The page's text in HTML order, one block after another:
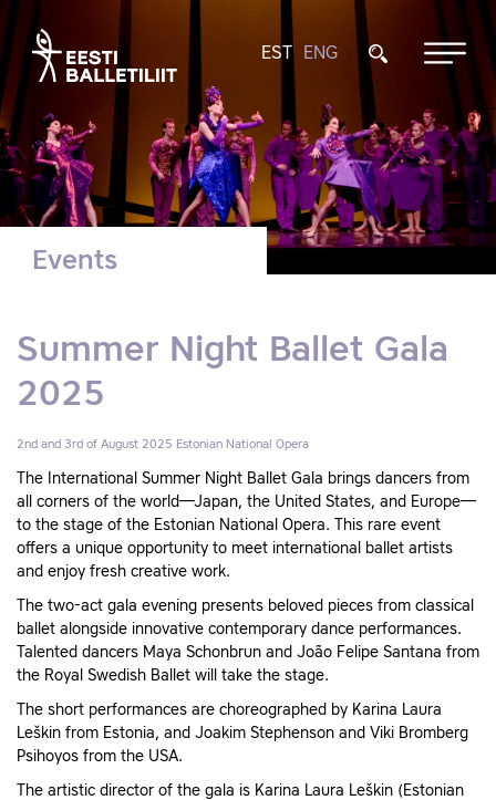
EST ENG
Events
Summer Night Ballet Gala
2025
2nd and 3rd of August 2025 Estonian National Opera
The International Summer Night Ballet Gala brings dancers from
all corners of the world—Japan, the United States, and Europe—
to the stage of the Estonian National Opera. This rare event
offers a unique opportunity to meet international ballet artists
and enjoy fresh creative work.
The two-act gala evening presents beloved pieces from classical
ballet alongside innovative contemporary dance performances.
Talented dancers Maya Schonbrun and João Felipe Santana from
the Royal Swedish Ballet will take the stage.
The short performances are choreographed by Karina Laura
Leškin from Estonia, and Joakim Stephenson and Viki Bromberg
Psihoyos from the USA.
The artistic director of the gala is Karina Laura Leškin (Estonian